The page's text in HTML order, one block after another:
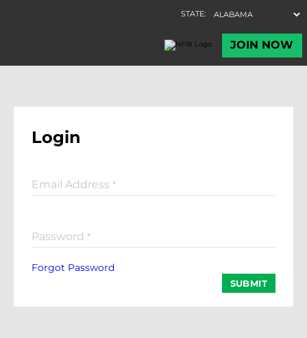
Login
Email Address *
Password *
Forgot Password
SUBMIT